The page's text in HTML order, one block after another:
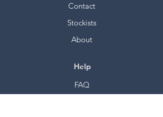
Contact
Stockists
About
Help
FAQ